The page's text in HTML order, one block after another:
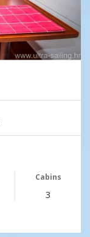
Cabins
3